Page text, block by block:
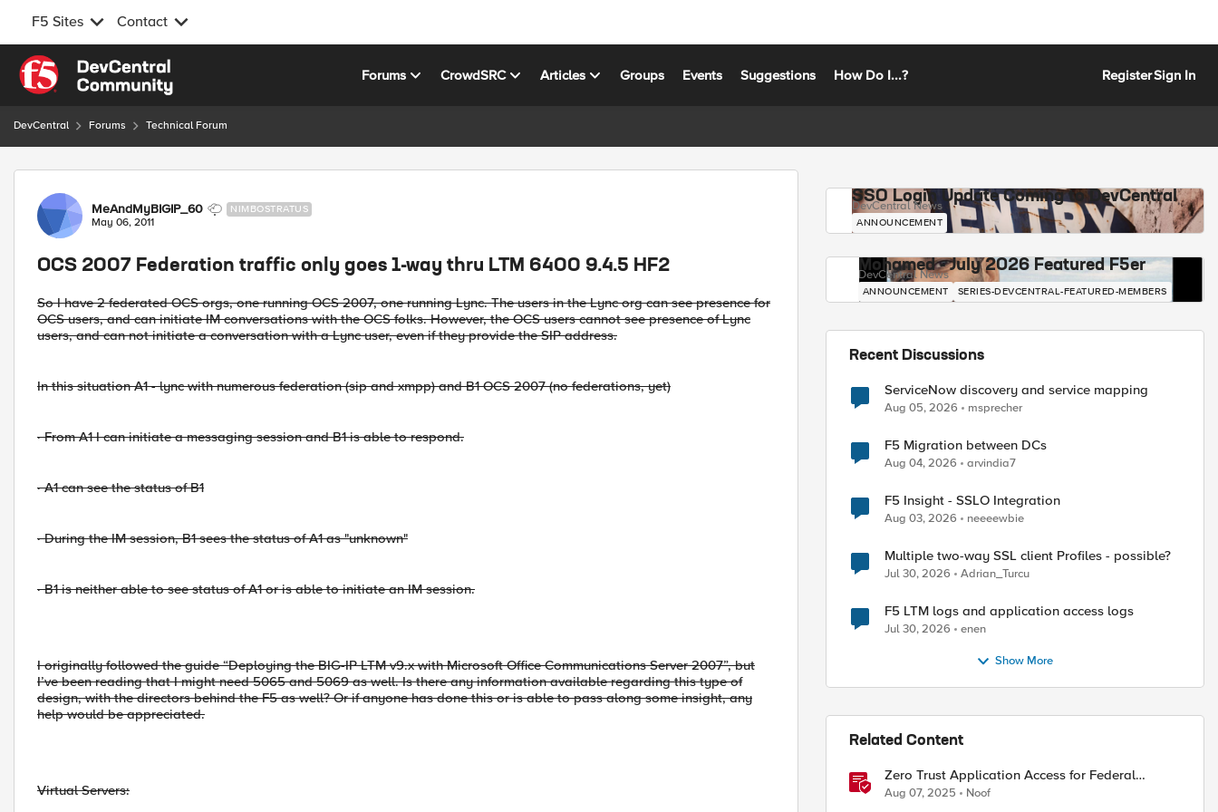
F5 Sites Contact
Skip to content
Forums CrowdSRC Articles Groups Events Suggestions How Do I...? RegisterSign In
DevCentral Forums Technical Forum
Forum Discussion
MeAndMyBIGIP_60 NIMBOSTRATUS
May 06, 2011
OCS 2007 Federation traffic only goes 1-way thru LTM 6400 9.4.5 HF2
So I have 2 federated OCS orgs, one running OCS 2007, one running Lync. The users in the Lync org can see presence for
OCS users, and can initiate IM conversations with the OCS folks. However, the OCS users cannot see presence of Lync
users, and can not initiate a conversation with a Lync user, even if they provide the SIP address.
In this situation A1 - lync with numerous federation (sip and xmpp) and B1 OCS 2007 (no federations, yet)
· From A1 I can initiate a messaging session and B1 is able to respond.
· A1 can see the status of B1
· During the IM session, B1 sees the status of A1 as "unknown"
· B1 is neither able to see status of A1 or is able to initiate an IM session.
I originally followed the guide “Deploying the BIG-IP LTM v9.x with Microsoft Office Communications Server 2007”, but
I’ve been reading that I might need 5065 and 5069 as well. Is there any information available regarding this type of
design, with the directors behind the F5 as well? Or if anyone has done this or is able to pass along some insight, any
help would be appreciated.
Virtual Servers:
SSO Login Update Coming to DevCentral
DevCentral News
ANNOUNCEMENT
Mohamed - July 2026 Featured F5er
DevCentral News
ANNOUNCEMENT SERIES-DEVCENTRAL-FEATURED-MEMBERS
Recent Discussions
ServiceNow discovery and service mapping
Aug 05, 2026 msprecher
F5 Migration between DCs
Aug 04, 2026 arvindia7
F5 Insight - SSLO Integration
Aug 03, 2026 neeeewbie
Multiple two-way SSL client Profiles - possible?
Jul 30, 2026 Adrian_Turcu
F5 LTM logs and application access logs
Jul 30, 2026 enen
Show More
Related Content
Zero Trust Application Access for Federal
Agencies
Aug 07, 2025 Noof